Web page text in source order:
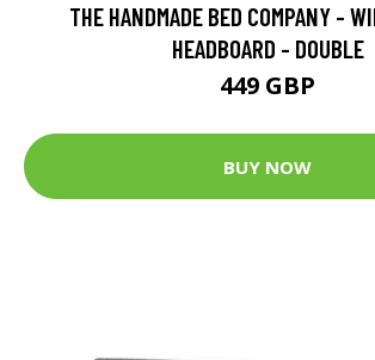
THE HANDMADE BED COMPANY -
HEADBOARD - DOUBLE
449 GBP
BUY NOW